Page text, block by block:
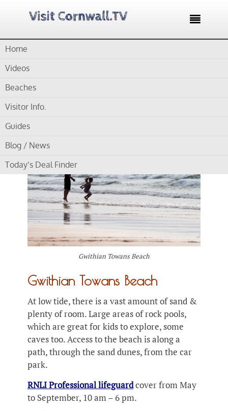

Home
Videos
Beaches
Visitor Info.
Guides
Blog / News
Today’s Deal Finder
Gwithian Towans Beach
Gwithian Towans Beach
Gwithian Towans Beach
At low tide, there is a vast amount of sand &
plenty of room. Large areas of rock pools,
which are great for kids to explore, some
caves too. Access to the beach is along a
path, through the sand dunes, from the car
park.
RNLI Professional lifeguardcover from May
to September, 10 am – 6 pm.